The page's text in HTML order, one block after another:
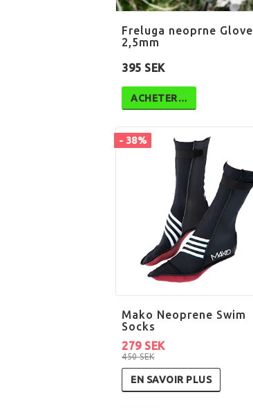
Freluga neoprne Glove
2,5mm
395 SEK
ACHETER…
- 38%
Mako Neoprene Swim
Socks
450 SEK
279 SEK
EN SAVOIR PLUS